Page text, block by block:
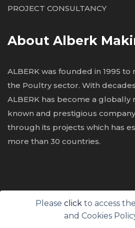
PROJECT CONSULTANCY
About Alberk
ALBERK was founded in 1995
the Poultry sector. With
ALBERK has become a globally
known and prestigious
through its projects which has
more than 30 countries.
All Rights Reserved. © Alberk
Equipment
Please click to access
and Cookies